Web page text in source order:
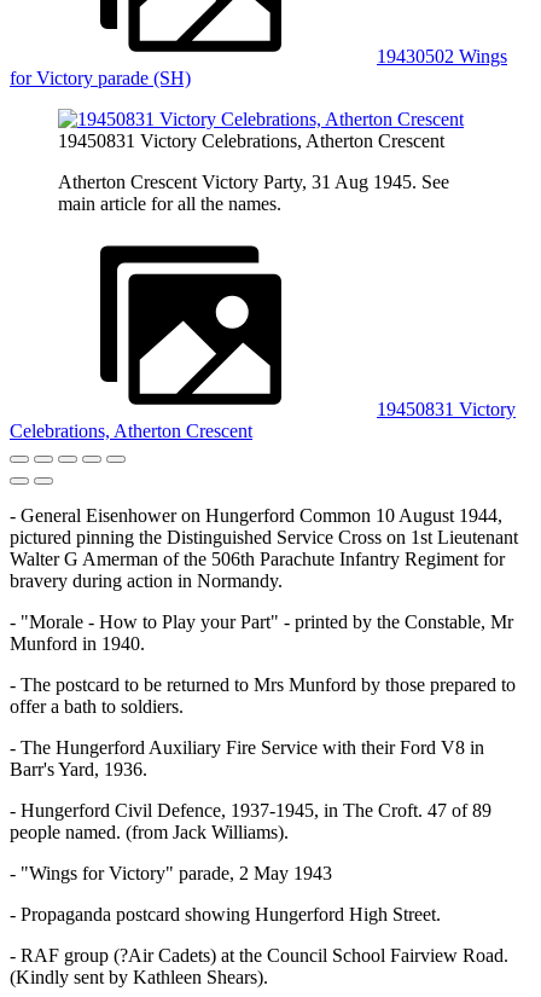
19430502 Wings
for Victory parade (SH)
19450831 Victory Celebrations, Atherton Crescent
Atherton Crescent Victory Party, 31 Aug 1945. See
main article for all the names.
19450831 Victory
Celebrations, Atherton Crescent
- General Eisenhower on Hungerford Common 10 August 1944,
pictured pinning the Distinguished Service Cross on 1st Lieutenant
Walter G Amerman of the 506th Parachute Infantry Regiment for
bravery during action in Normandy.
- "Morale - How to Play your Part" - printed by the Constable, Mr
Munford in 1940.
- The postcard to be returned to Mrs Munford by those prepared to
offer a bath to soldiers.
- The Hungerford Auxiliary Fire Service with their Ford V8 in
Barr's Yard, 1936.
- Hungerford Civil Defence, 1937-1945, in The Croft. 47 of 89
people named. (from Jack Williams).
- "Wings for Victory" parade, 2 May 1943
- Propaganda postcard showing Hungerford High Street.
- RAF group (?Air Cadets) at the Council School Fairview Road.
(Kindly sent by Kathleen Shears).